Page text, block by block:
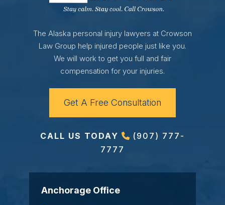
The Alaska personal injury lawyers at Crowson
Law Group help injured people just like you.
We will work to get you full and fair
compensation for your injuries.
Get A Free Consultation
CALL US TODAY
(907) 777-
7777
Anchorage Office